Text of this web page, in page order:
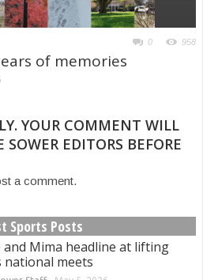
0 958
of memories
YOUR COMMENT WILL
SOWER EDITORS BEFORE
a comment.
Sports Posts
and Mima headline at lifting
national meets